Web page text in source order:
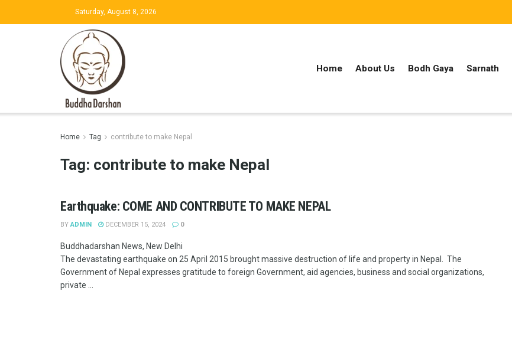
Saturday, August 8, 2026
Home About Us Bodh Gaya Sarnath
Home Tag contribute to make Nepal
Tag: contribute to make Nepal
Earthquake: COME AND CONTRIBUTE TO MAKE NEPAL
BY ADMIN DECEMBER 15, 2024 0
Buddhadarshan News, New Delhi
The devastating earthquake on 25 April 2015 brought massive destruction of life and property in Nepal. The
Government of Nepal expresses gratitude to foreign Government, aid agencies, business and social organizations,
private ...